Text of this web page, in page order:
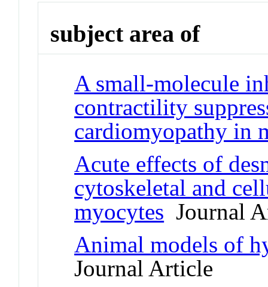
subject area of
A small-molecule
contractility
cardiomyopathy in
Acute effects of
cytoskeletal and
myocytes Journal
Animal models of
Journal Article